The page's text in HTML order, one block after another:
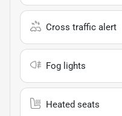
Cross traffic alert
Fog lights
Heated seats